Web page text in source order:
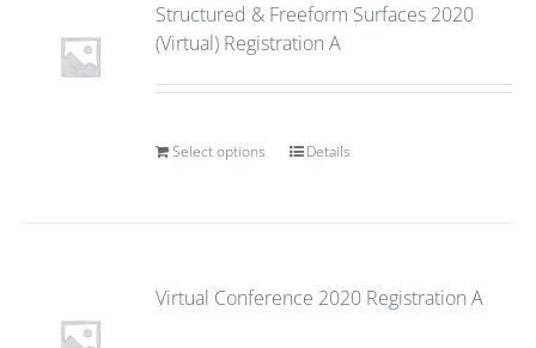
Structured & Freeform Surfaces 2020
(Virtual) Registration A
Select options Details
Virtual Conference 2020 Registration A